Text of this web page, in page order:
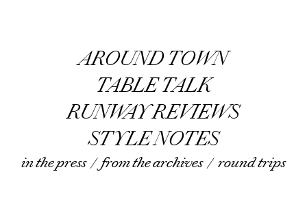
AROUND TOWN
TABLE TALK
RUNWAY REVIEWS
STYLE NOTES
in the press / from the archives / round trips